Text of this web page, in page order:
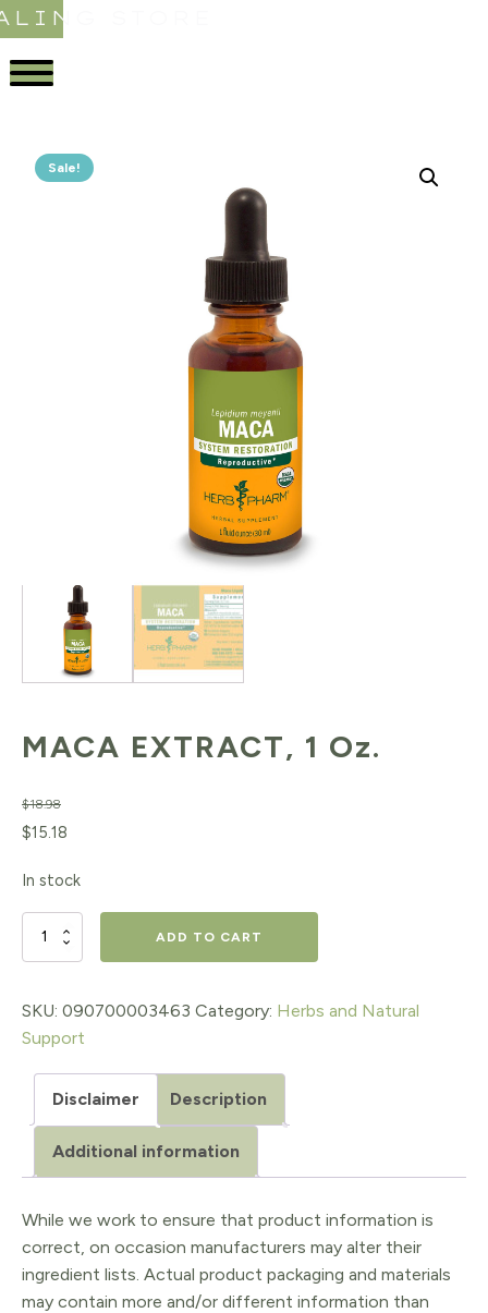
STORE
Sale!
MACA EXTRACT, 1 Oz.
$18.98
Original
$18.98.
$15.18
$15.18.
In stock
MACA
1
Oz.
quantity
ADD TO CART
SKU: 090700003463 Category: Herbs and Natural
Support
Disclaimer Description
Additional information
While we work to ensure that product information is
correct, on occasion manufacturers may alter their
ingredient lists. Actual product packaging and materials
may contain more and/or different information than